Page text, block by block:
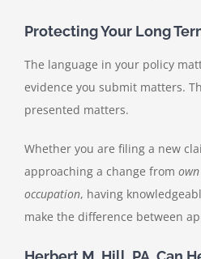
Protecting Your Long
The language in your policy
evidence you submit matters.
presented matters.
Whether you are filing a new
approaching a change from
occupation, having
make the difference between